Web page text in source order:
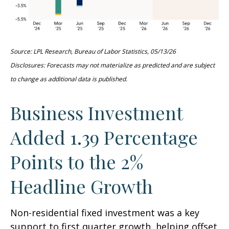
Source: LPL Research, Bureau of Labor Statistics, 05/13/26
Disclosures: Forecasts may not materialize as predicted and are subject
to change as additional data is published.
Business Investment
Added 1.39 Percentage
Points to the 2%
Headline Growth
Non-residential fixed investment was a key
support to first quarter growth, helping offset